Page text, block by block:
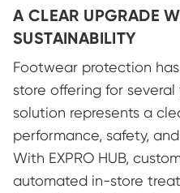
A CLEAR UPGRADE
SUSTAINABILITY
Footwear protection has
store offering for
solution represents a
performance, safety,
With EXPRO HUB,
automated in-store